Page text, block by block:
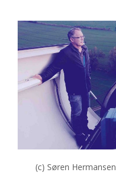
(c) Søren Hermansen